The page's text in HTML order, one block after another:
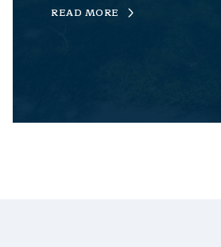
READ MORE